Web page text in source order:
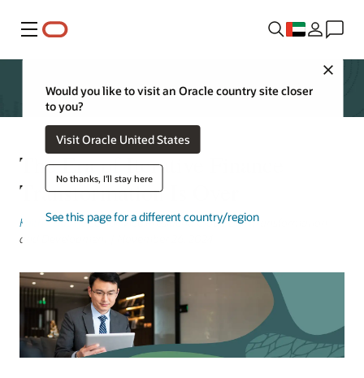
Menu
Would you like to visit an Oracle country site closer
to you?
Visit Oracle United States
No thanks, I'll stay here
See this page for a different country/region
The Era of Iterative Finance
Transformation Is Over
Keith Causey, Senior Vice President, Cloud ERP Transformation
and Development | November 26, 2024